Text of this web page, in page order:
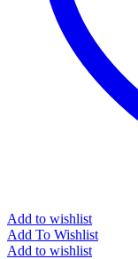
Add to wishlist
Add To Wishlist
Add to wishlist